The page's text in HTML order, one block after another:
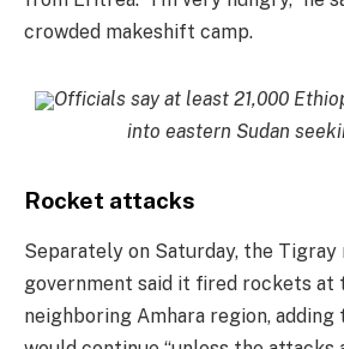
crowded makeshift camp.
Officials say at least 21,000
into eastern Sudan
Rocket attacks
Separately on Saturday, the Tigray
government said it fired rockets at
neighboring Amhara region,